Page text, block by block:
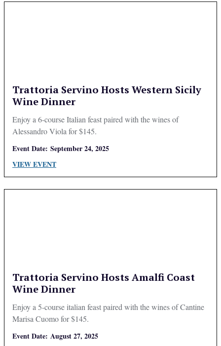
Trattoria Servino Hosts Western Sicily
Wine Dinner
Enjoy a 6-course Italian feast paired with the wines of
Alessandro Viola for $145.
Event Date: September 24, 2025
VIEW EVENT
Trattoria Servino Hosts Amalfi Coast
Wine Dinner
Enjoy a 5-course italian feast paired with the wines of Cantine
Marisa Cuomo for $145.
Event Date: August 27, 2025